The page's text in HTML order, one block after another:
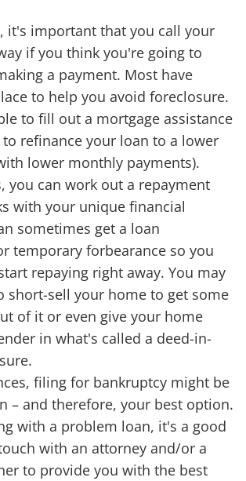
it's important that you call your
if you think you're going to
a payment. Most have
to help you avoid foreclosure.
to fill out a mortgage assistance
refinance your loan to a lower
lower monthly payments).
you can work out a repayment
with your unique financial
sometimes get a loan
temporary forbearance so you
repaying right away. You may
short-sell your home to get some
of it or even give your home
in what's called a deed-in-
filing for bankruptcy might be
– and therefore, your best option.
with a problem loan, it's a good
with an attorney and/or a
to provide you with the best